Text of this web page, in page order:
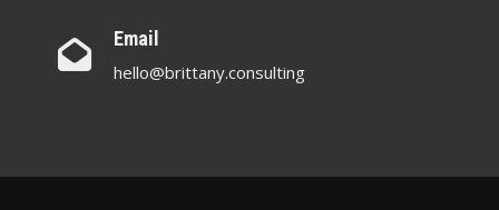
Email
hello@brittany.consulting